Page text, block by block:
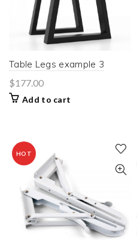
Table Legs example 3
$177.00
Add to cart
HOT